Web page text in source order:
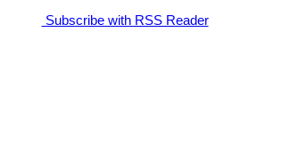
Subscribe with RSS Reader